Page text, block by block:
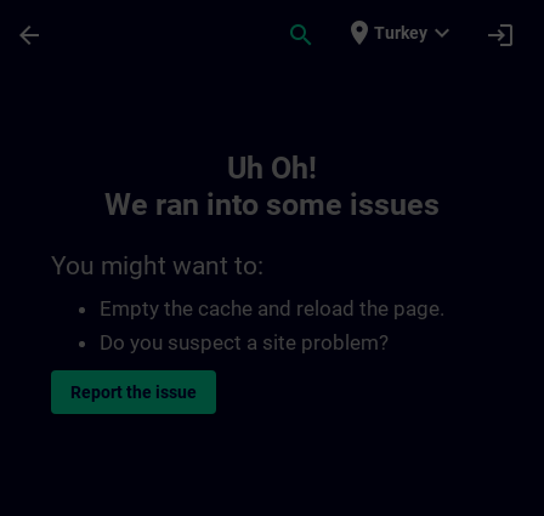
arrow_back search place Turkey expand_more login
Uh Oh!
We ran into some issues
You might want to:
Empty the cache and reload the page.
Do you suspect a site problem?
Report the issue